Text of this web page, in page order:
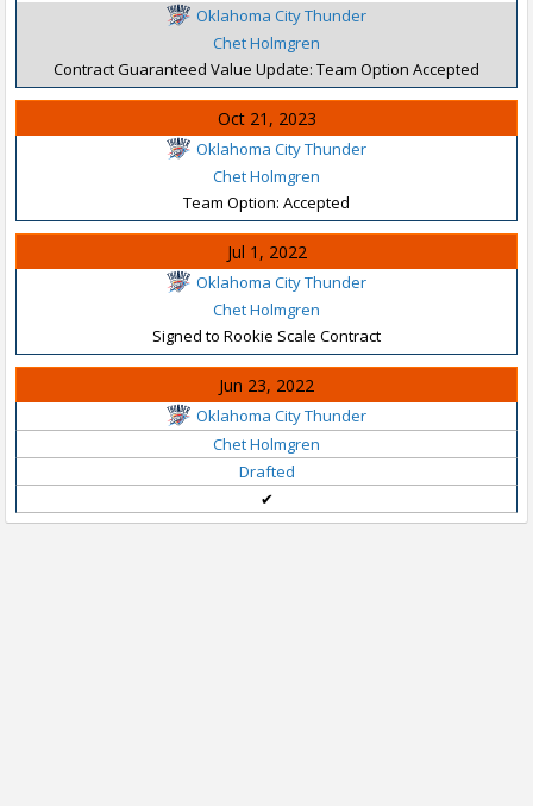
Oklahoma City Thunder
Chet Holmgren
Contract Guaranteed Value Update: Team Option Accepted
Oct 21, 2023
Oklahoma City Thunder
Chet Holmgren
Team Option: Accepted
Jul 1, 2022
Oklahoma City Thunder
Chet Holmgren
Signed to Rookie Scale Contract
Jun 23, 2022
Oklahoma City Thunder
Chet Holmgren
Drafted
✔